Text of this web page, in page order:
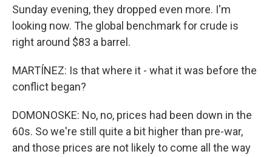
Sunday evening, they dropped even more. I'm
looking now. The global benchmark for crude is
right around $83 a barrel.
MARTÍNEZ: Is that where it - what it was before the
conflict began?
DOMONOSKE: No, no, prices had been down in the
60s. So we're still quite a bit higher than pre-war,
and those prices are not likely to come all the way